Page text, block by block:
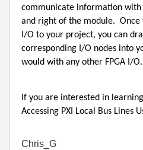
communicate information
and right of the module. Once
I/O to your project, you can
corresponding I/O nodes into
would with any other FPGA I/O.
If you are interested in
Accessing PXI Local Bus Lines
Chris_G